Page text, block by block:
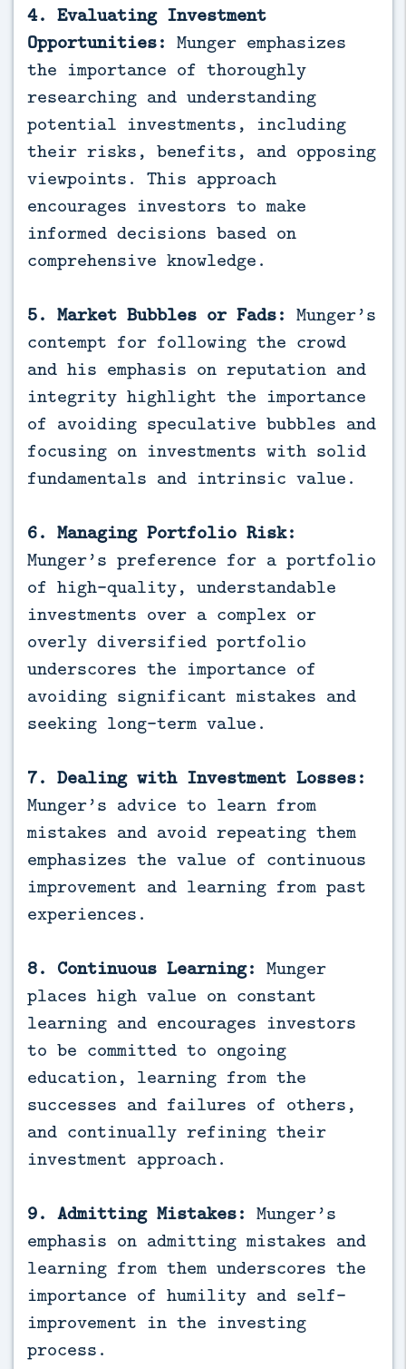
4. Evaluating Investment
Opportunities: Munger emphasizes
the importance of thoroughly
researching and understanding
potential investments, including
their risks, benefits, and opposing
viewpoints. This approach
encourages investors to make
informed decisions based on
comprehensive knowledge.
5. Market Bubbles or Fads: Munger’s
contempt for following the crowd
and his emphasis on reputation and
integrity highlight the importance
of avoiding speculative bubbles and
focusing on investments with solid
fundamentals and intrinsic value.
6. Managing Portfolio Risk:
Munger’s preference for a portfolio
of high-quality, understandable
investments over a complex or
overly diversified portfolio
underscores the importance of
avoiding significant mistakes and
seeking long-term value.
7. Dealing with Investment Losses:
Munger’s advice to learn from
mistakes and avoid repeating them
emphasizes the value of continuous
improvement and learning from past
experiences.
8. Continuous Learning: Munger
places high value on constant
learning and encourages investors
to be committed to ongoing
education, learning from the
successes and failures of others,
and continually refining their
investment approach.
9. Admitting Mistakes: Munger’s
emphasis on admitting mistakes and
learning from them underscores the
importance of humility and self-
improvement in the investing
process.